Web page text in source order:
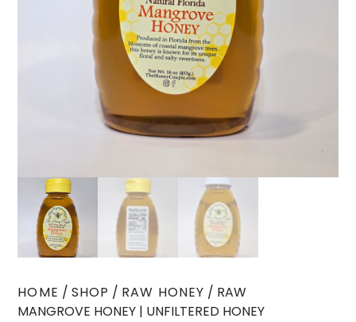
HOME / SHOP / RAW HONEY / RAW
MANGROVE HONEY | UNFILTERED HONEY